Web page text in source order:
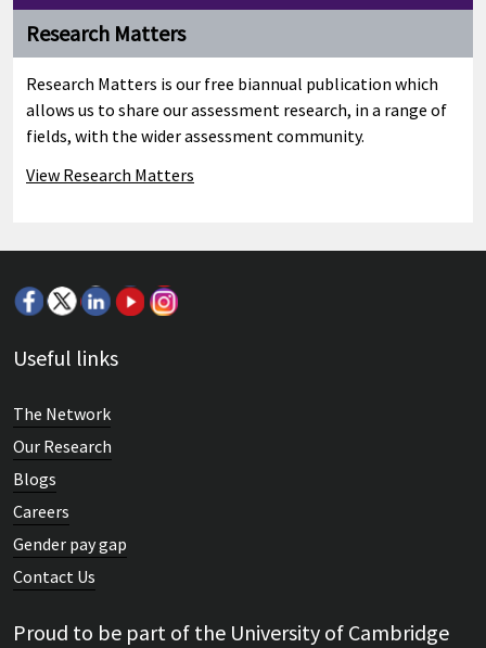
Research Matters
Research Matters is our free biannual publication which
allows us to share our assessment research, in a range of
fields, with the wider assessment community.
View Research Matters
Useful links
The Network
Our Research
Blogs
Careers
Gender pay gap
Contact Us
Proud to be part of the University of Cambridge